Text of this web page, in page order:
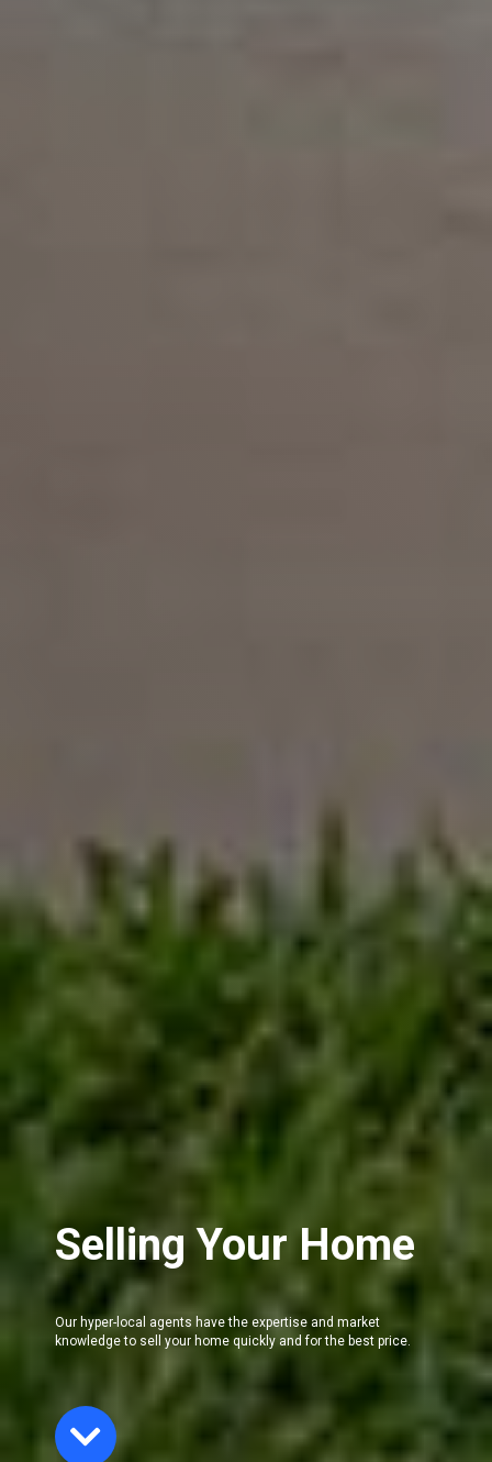
Selling Your Home
Our hyper-local agents have the expertise and market
knowledge to sell your home quickly and for the best price.